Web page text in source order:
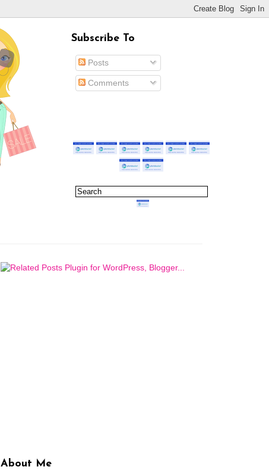
Subscribe To
Posts
Comments
About Me